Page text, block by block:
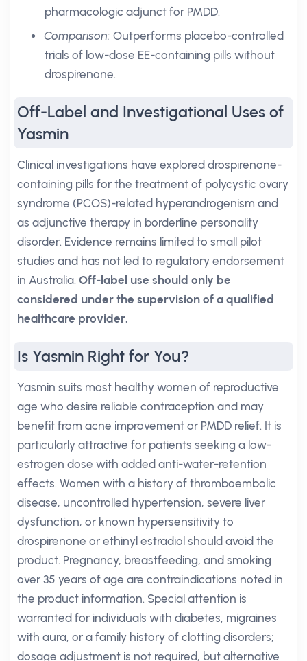
pharmacologic adjunct for PMDD.
Comparison: Outperforms placebo-controlled
trials of low-dose EE-containing pills without
drospirenone.
Off-Label and Investigational Uses of
Yasmin
Clinical investigations have explored drospirenone-
containing pills for the treatment of polycystic ovary
syndrome (PCOS)-related hyperandrogenism and
as adjunctive therapy in borderline personality
disorder. Evidence remains limited to small pilot
studies and has not led to regulatory endorsement
in Australia. Off-label use should only be
considered under the supervision of a qualified
healthcare provider.
Is Yasmin Right for You?
Yasmin suits most healthy women of reproductive
age who desire reliable contraception and may
benefit from acne improvement or PMDD relief. It is
particularly attractive for patients seeking a low-
estrogen dose with added anti-water-retention
effects. Women with a history of thromboembolic
disease, uncontrolled hypertension, severe liver
dysfunction, or known hypersensitivity to
drospirenone or ethinyl estradiol should avoid the
product. Pregnancy, breastfeeding, and smoking
over 35 years of age are contraindications noted in
the product information. Special attention is
warranted for individuals with diabetes, migraines
with aura, or a family history of clotting disorders;
dosage adjustment is not required, but alternative